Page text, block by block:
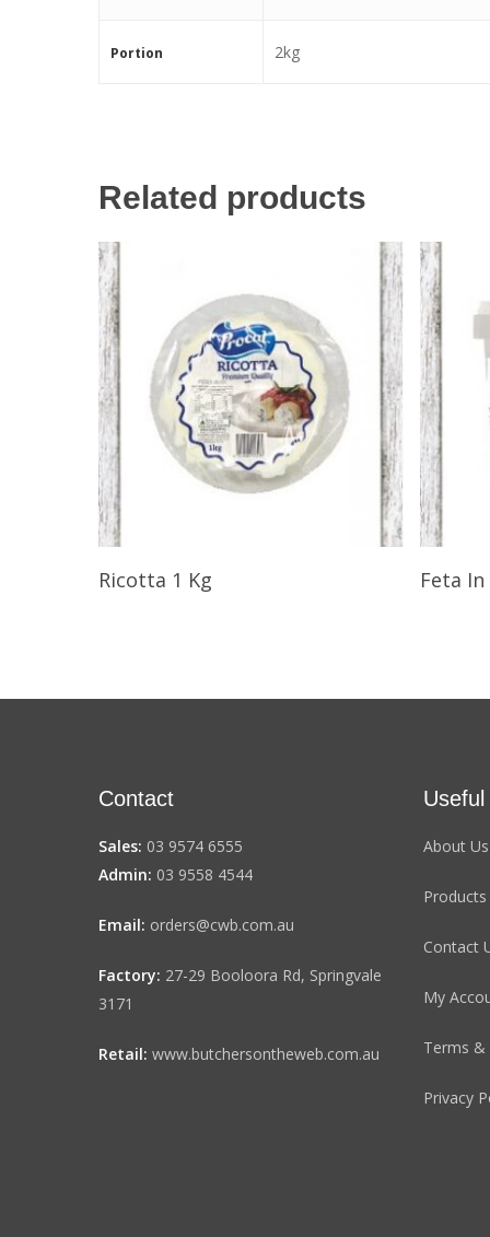
Portion 2kg
Related products
Select Options
Ricotta 1 Kg Feta
Contact
Sales: 03 9574 6555
Admin: 03 9558 4544
Email: orders@cwb.com.au
Factory: 27-29 Booloora Rd, Springvale
3171
Retail: www.butchersontheweb.com.au
About Us
Products
Contact
My
Terms &
Privacy